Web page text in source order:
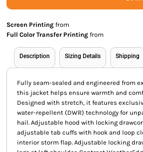
Screen Printing from
Full Color Transfer Printing from
Description Sizing Details Shipping
Fully seam-sealed and engineered from
this jacket helps ensure warmth and
Designed with stretch, it features
water-repellent (DWR) technology for
hail. Adjustable hood with locking
adjustable tab cuffs with hook and loop
interior storm flap. Adjustable locking